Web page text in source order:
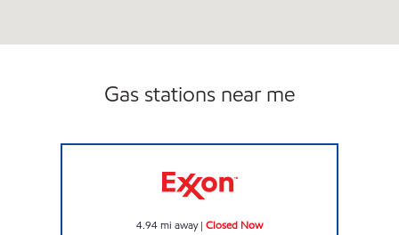
Gas stations near me
4.94mi away| Closed Now